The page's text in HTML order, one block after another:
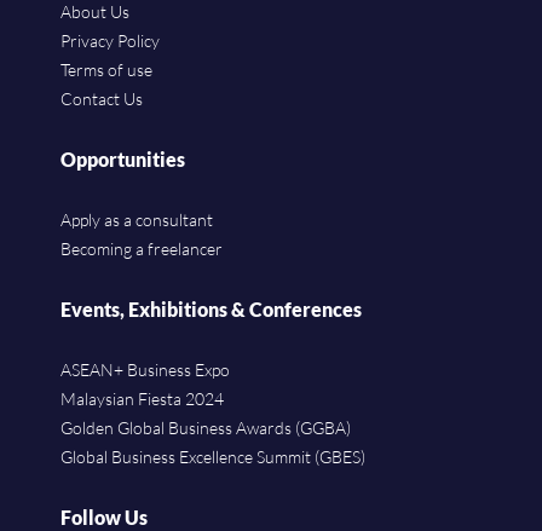
About Us
Privacy Policy
Terms of use
Contact Us
Opportunities
Apply as a consultant
Becoming a freelancer
Events, Exhibitions & Conferences
ASEAN+ Business Expo
Malaysian Fiesta 2024
Golden Global Business Awards (GGBA)
Global Business Excellence Summit (GBES)
Follow Us